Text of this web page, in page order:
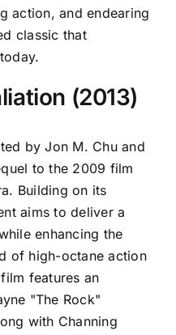
action, and endearing
classic that
(2013)
by Jon M. Chu and
to the 2009 film
Building on its
aims to deliver a
enhancing the
of high-octane action
features an
"The Rock"
with Channing